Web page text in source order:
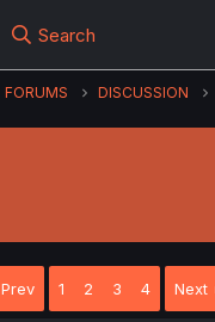
Search
FORUMS DISCUSSION
Prev 1 2 3 4 Next